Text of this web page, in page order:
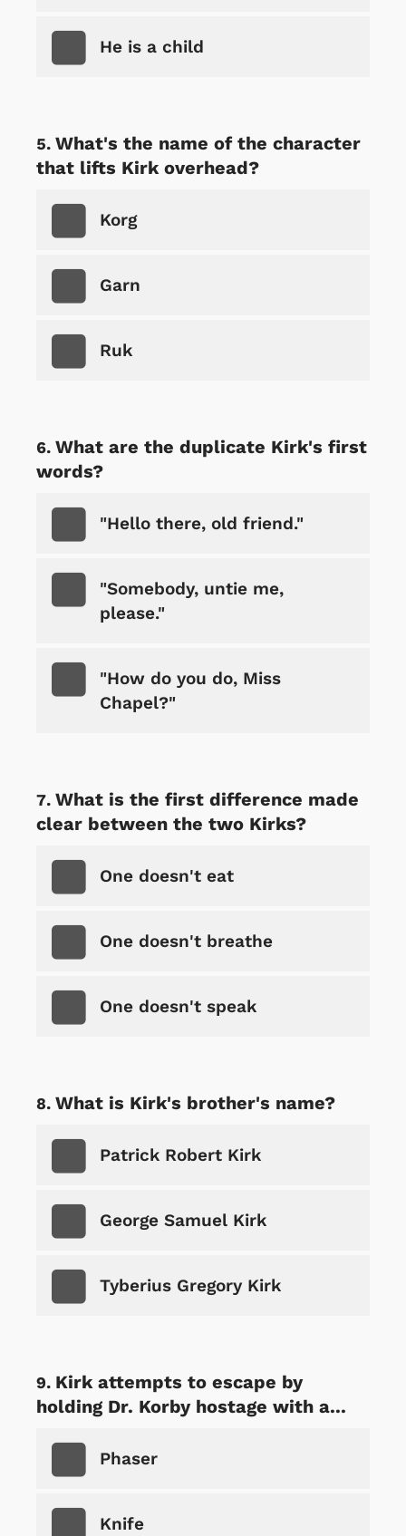
He is a child
What's the name of the character
that lifts Kirk overhead?
Korg
Garn
Ruk
What are the duplicate Kirk's first
words?
"Hello there, old friend."
"Somebody, untie me,
please."
"How do you do, Miss
Chapel?"
What is the first difference made
clear between the two Kirks?
One doesn't eat
One doesn't breathe
One doesn't speak
What is Kirk's brother's name?
Patrick Robert Kirk
George Samuel Kirk
Tyberius Gregory Kirk
Kirk attempts to escape by
holding Dr. Korby hostage with a...
Phaser
Knife